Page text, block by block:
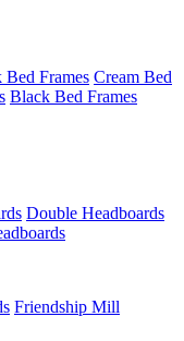
Bed Frames Cream Bed
Black Bed Frames
Double Headboards
Friendship Mill